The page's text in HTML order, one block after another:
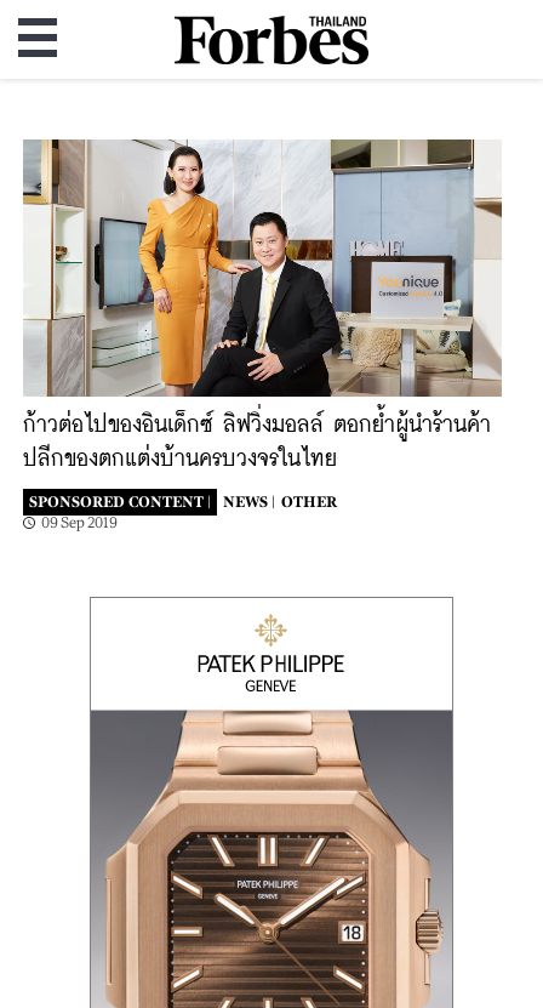
ก้าวต่อไปของอินเด็กซ์ ลิฟวิ่งมอลล์ ตอกย้ำผู้นําร้านค้า
ปลีกของตกแต่งบ้านครบวงจรในไทย
SPONSORED CONTENT | NEWS |
OTHER
09 Sep 2019